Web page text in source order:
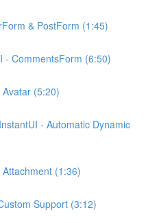
& PostForm (1:45)
- CommentsForm (6:50)
(5:20)
- Automatic Dynamic
(1:36)
Support (3:12)